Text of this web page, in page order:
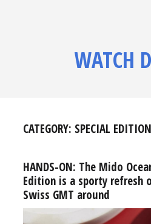
WATCH
CATEGORY: SPECIAL EDITION
HANDS-ON: The Mido
Edition is a sporty refresh
Swiss GMT around